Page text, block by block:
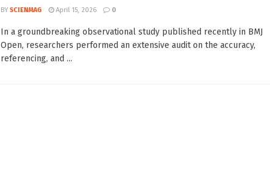
BY SCIENMAG April 15, 2026 0
In a groundbreaking observational study published recently in BMJ
Open, researchers performed an extensive audit on the accuracy,
referencing, and ...